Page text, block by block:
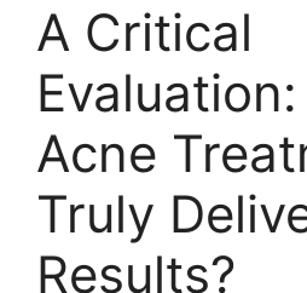
A Critical
Acne
Truly
Results?